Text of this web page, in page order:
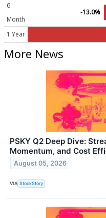
6
Month
-13.0%
1 Year
More News
PSKY Q2 Deep Dive:
Momentum, and Cost
August 05, 2026
VIA StockStory